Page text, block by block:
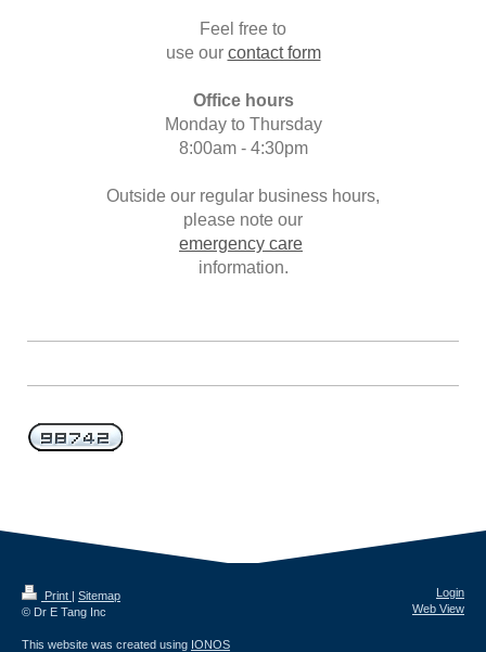
Feel free to
use our contact form
Office hours
Monday to Thursday
8:00am - 4:30pm
Outside our regular business hours,
please note our
emergency care
information.
Print | Sitemap
© Dr E Tang Inc
This website was created using IONOS
Login
Web View